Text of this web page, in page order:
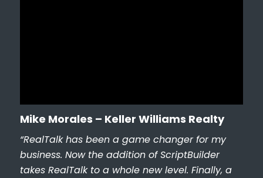
Mike Morales – Keller Williams Realty
“RealTalk has been a game changer for my
business. Now the addition of ScriptBuilder
takes RealTalk to a whole new level. Finally, a